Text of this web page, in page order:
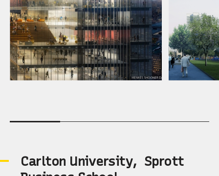
Carlton University, Sprott